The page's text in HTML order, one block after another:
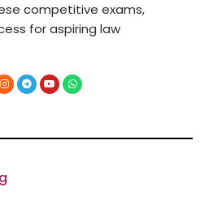
competitive exams,
for aspiring law
I
n
s
r
T
e
l
a
Y
o
u
e
W
h
a
p